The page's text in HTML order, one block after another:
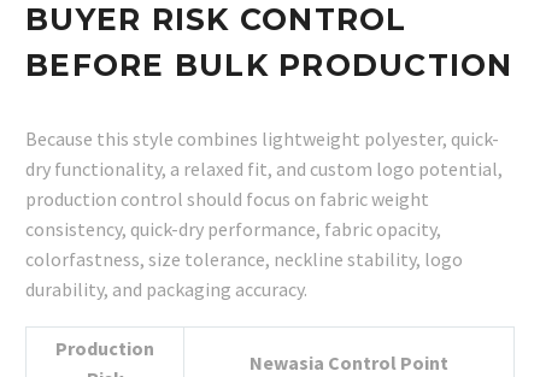
BUYER RISK CONTROL
BEFORE BULK PRODUCTION
Because this style combines lightweight polyester, quick-
dry functionality, a relaxed fit, and custom logo potential,
production control should focus on fabric weight
consistency, quick-dry performance, fabric opacity,
colorfastness, size tolerance, neckline stability, logo
durability, and packaging accuracy.
Production
Newasia Control Point